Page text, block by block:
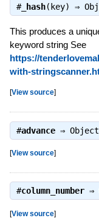
#_hash(key) ⇒
This produces a
keyword string See
https://
with-
[View source]
#advance⇒ Object
[View source]
#column_number⇒
[View source]